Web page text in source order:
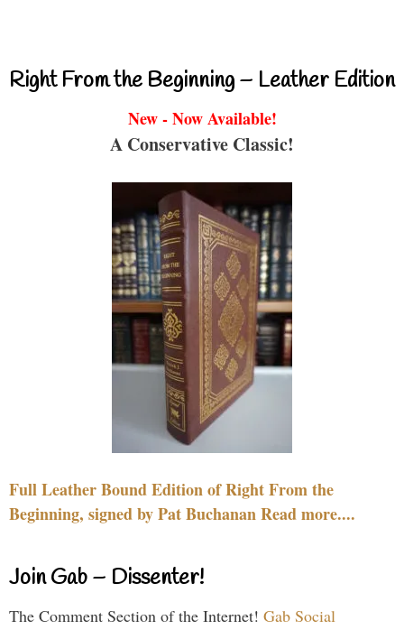
Right From the Beginning – Leather Edition
New - Now Available!
A Conservative Classic!
Full Leather Bound Edition of Right From the
Beginning, signed by Pat Buchanan Read more....
Join Gab – Dissenter!
The Comment Section of the Internet! Gab Social